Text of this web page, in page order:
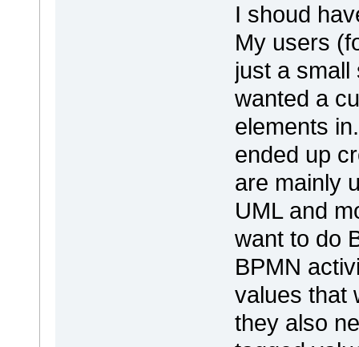
I shoud
My users
just a small
wanted a
elements
ended up
are mainly
UML and
want to do
BPMN
values that
they also